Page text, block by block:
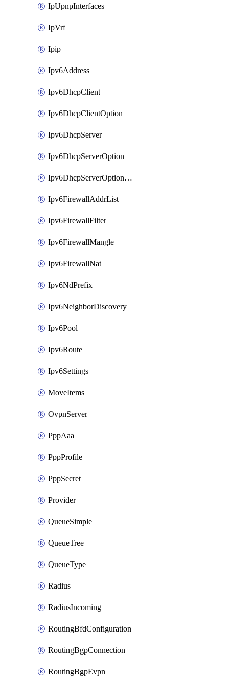
IpUpnpInterfaces
IpVrf
Ipip
Ipv6Address
Ipv6DhcpClient
Ipv6DhcpClientOption
Ipv6DhcpServer
Ipv6DhcpServerOption
Ipv6DhcpServerOptionSets
Ipv6FirewallAddrList
Ipv6FirewallFilter
Ipv6FirewallMangle
Ipv6FirewallNat
Ipv6NdPrefix
Ipv6NeighborDiscovery
Ipv6Pool
Ipv6Route
Ipv6Settings
MoveItems
OvpnServer
PppAaa
PppProfile
PppSecret
Provider
QueueSimple
QueueTree
QueueType
Radius
RadiusIncoming
RoutingBfdConfiguration
RoutingBgpConnection
RoutingBgpEvpn